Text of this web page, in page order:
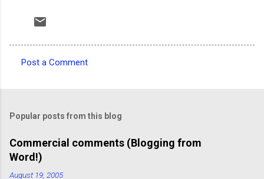
m
e
n
t
Post a Comment
Popular posts from this blog
Commercial comments (Blogging from
Word!)
August 19, 2005